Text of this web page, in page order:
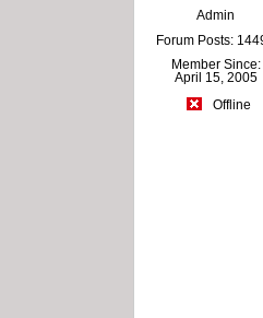
Admin
Forum Posts:
Member Since:
April 15, 2005
Offline